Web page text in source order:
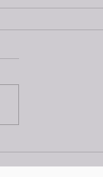
Awards
2024